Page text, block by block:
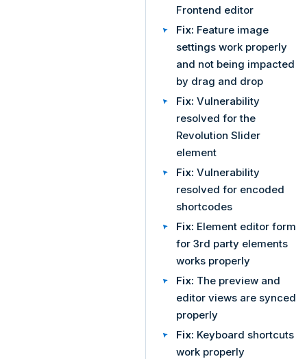
Frontend editor
Fix: Feature image
settings work properly
and not being impacted
by drag and drop
Fix: Vulnerability
resolved for the
Revolution Slider
element
Fix: Vulnerability
resolved for encoded
shortcodes
Fix: Element editor form
for 3rd party elements
works properly
Fix: The preview and
editor views are synced
properly
Fix: Keyboard shortcuts
work properly